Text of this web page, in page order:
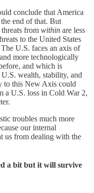
conclude that America
end of that. But
from within are less
to the United States
U.S. faces an axis of
more technologically
and which is
wealth, stability, and
to this New Axis could
a U.S. loss in Cold War 2,
troubles much more
our internal
us from dealing with the
a bit but it will survive